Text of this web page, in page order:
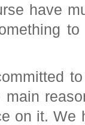
have
on it. We